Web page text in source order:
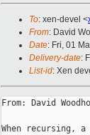
To: xen-devel <
From: David
Date: Fri, 01
Delivery-date:
List-id: Xen
From: David
When recursing,